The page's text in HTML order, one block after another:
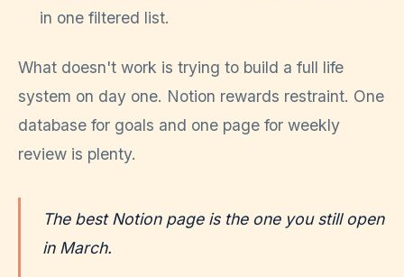
in one filtered list.
What doesn't work is trying to build a full life
system on day one. Notion rewards restraint. One
database for goals and one page for weekly
review is plenty.
The best Notion page is the one you still open
in March.